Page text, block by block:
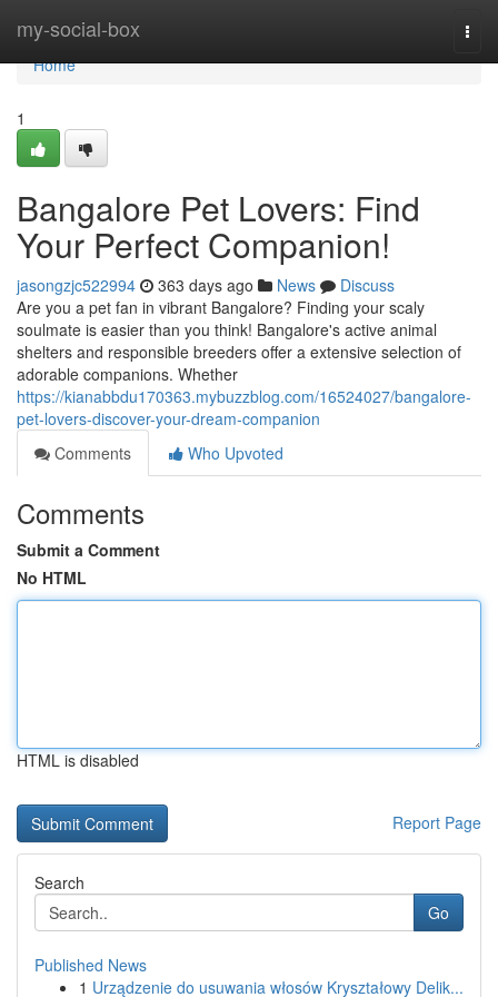
my-social-box
Home
Home
1
Bangalore Pet Lovers: Find
Your Perfect Companion!
jasongzjc522994 363 days ago News
Discuss
Are you a pet fan in vibrant Bangalore? Finding your scaly
soulmate is easier than you think! Bangalore's active animal
shelters and responsible breeders offer a extensive selection of
adorable companions. Whether
https://kianabbdu170363.mybuzzblog.com/16524027/bangalore-
pet-lovers-discover-your-dream-companion
Comments
Who Upvoted
Comments
Submit a Comment
No HTML
HTML is disabled
Report Page
Search
Go
Published News
1 Urządzenie do usuwania włosów Kryształowy Delik...